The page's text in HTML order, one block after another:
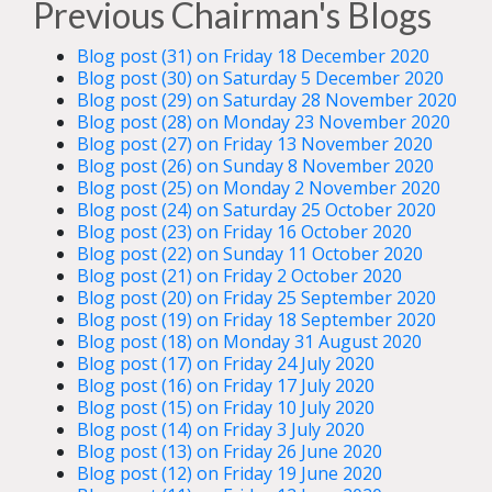
Previous Chairman's Blogs
Blog post (31) on Friday 18 December 2020
Blog post (30) on Saturday 5 December 2020
Blog post (29) on Saturday 28 November 2020
Blog post (28) on Monday 23 November 2020
Blog post (27) on Friday 13 November 2020
Blog post (26) on Sunday 8 November 2020
Blog post (25) on Monday 2 November 2020
Blog post (24) on Saturday 25 October 2020
Blog post (23) on Friday 16 October 2020
Blog post (22) on Sunday 11 October 2020
Blog post (21) on Friday 2 October 2020
Blog post (20) on Friday 25 September 2020
Blog post (19) on Friday 18 September 2020
Blog post (18) on Monday 31 August 2020
Blog post (17) on Friday 24 July 2020
Blog post (16) on Friday 17 July 2020
Blog post (15) on Friday 10 July 2020
Blog post (14) on Friday 3 July 2020
Blog post (13) on Friday 26 June 2020
Blog post (12) on Friday 19 June 2020